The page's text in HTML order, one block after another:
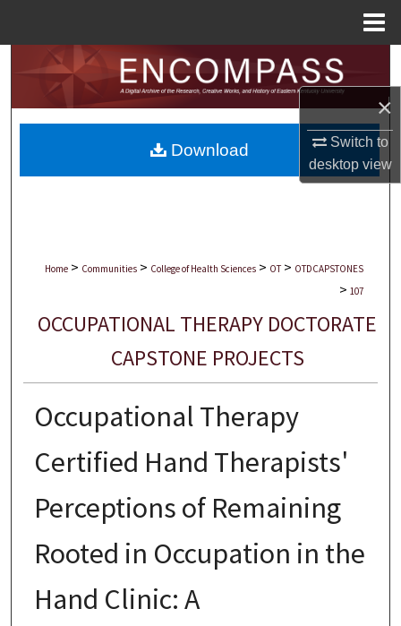
×
Switch to
desktopview
Search
Browse Collections
My Account
Home > Communities > College of Health Sciences > OT > OTDCAPSTONES
> 107
OCCUPATIONAL THERAPY DOCTORATE
CAPSTONE PROJECTS
Occupational Therapy
Certified Hand Therapists'
Perceptions of Remaining
Rooted in Occupation in the
Hand Clinic: A
Download